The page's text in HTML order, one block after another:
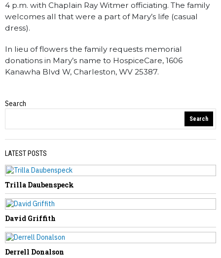
4 p.m. with Chaplain Ray Witmer officiating. The family
welcomes all that were a part of Mary’s life (casual
dress).
In lieu of flowers the family requests memorial
donations in Mary’s name to HospiceCare, 1606
Kanawha Blvd W, Charleston, WV 25387.
Obituaries
Christy Kennedy
Search
Search
LATEST POSTS
Trilla Daubenspeck
David Griffith
Derrell Donalson